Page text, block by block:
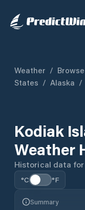
Weather / Browse
States / Alaska /
Kodiak
Weather
Historical data for
°C °F
Summary